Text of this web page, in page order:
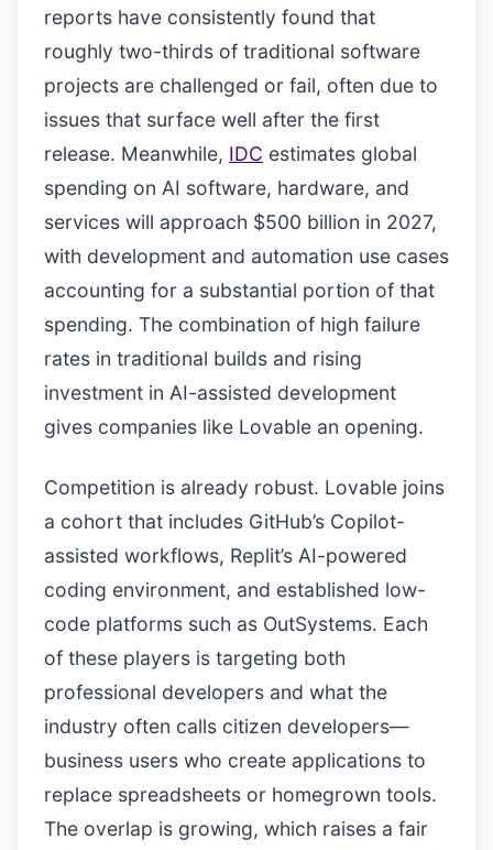
reports have consistently found that
roughly two-thirds of traditional software
projects are challenged or fail, often due to
issues that surface well after the first
release. Meanwhile, IDC estimates global
spending on AI software, hardware, and
services will approach $500 billion in 2027,
with development and automation use cases
accounting for a substantial portion of that
spending. The combination of high failure
rates in traditional builds and rising
investment in AI-assisted development
gives companies like Lovable an opening.
Competition is already robust. Lovable joins
a cohort that includes GitHub’s Copilot-
assisted workflows, Replit’s AI-powered
coding environment, and established low-
code platforms such as OutSystems. Each
of these players is targeting both
professional developers and what the
industry often calls citizen developers—
business users who create applications to
replace spreadsheets or homegrown tools.
The overlap is growing, which raises a fair